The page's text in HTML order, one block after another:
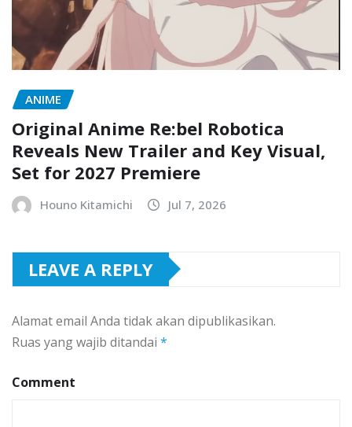
ANIME
Original Anime Re:bel Robotica
Reveals New Trailer and Key Visual,
Set for 2027 Premiere
Houno Kitamichi Jul 7, 2026
LEAVE A REPLY
Alamat email Anda tidak akan dipublikasikan.
Ruas yang wajib ditandai *
Comment